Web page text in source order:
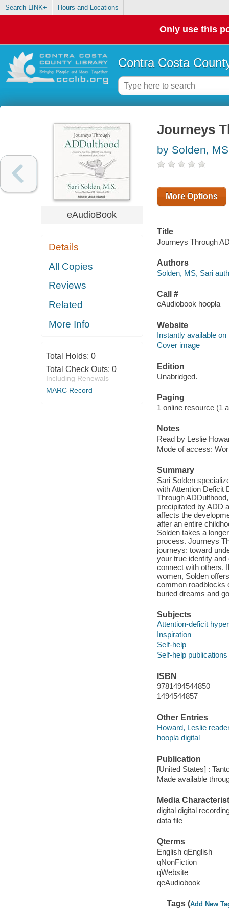
Search LINK+ Hours and Locations
Only use this
Contra Costa
eAudioBook
Details
All Copies
Reviews
Related
More Info
Total Holds: 0
Total Check Outs: 0
Including Renewals
MARC Record
Journeys
by Solden,
More Options
Title
Journeys Through
Authors
Solden, MS, Sari
Call #
eAudiobook hoopla
Website
Instantly available on
Cover image
Edition
Unabridged.
Paging
1 online resource (1
Notes
Read by Leslie
Mode of access:
Summary
Sari Solden
with Attention Deficit
Through
precipitated by ADD
affects the
after an entire
Solden takes a
process. Journeys
journeys: toward
your true identity
connect with others.
women, Solden
common roadblocks
buried dreams and
Subjects
Attention-deficit
Inspiration
Self-help
Self-help publications
ISBN
9781494544850
1494544857
Other Entries
Howard, Leslie
hoopla digital
Publication
[United States] :
Made available
Media
digital digital
data file
Qterms
English qEnglish
qNonFiction
qWebsite
qeAudiobook
Tags (Add New